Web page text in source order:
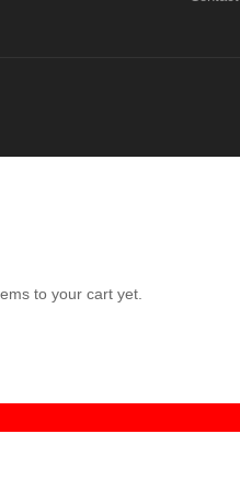
to your cart yet.